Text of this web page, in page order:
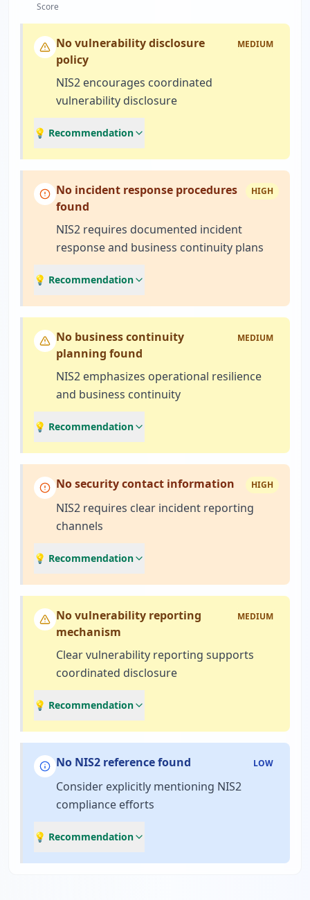
Score
No vulnerability disclosure
policy
MEDIUM
NIS2 encourages coordinated
vulnerability disclosure
💡 Recommendation
No incident response procedures
found
HIGH
NIS2 requires documented incident
response and business continuity plans
💡 Recommendation
No business continuity
planning found
MEDIUM
NIS2 emphasizes operational resilience
and business continuity
💡 Recommendation
No security contact information HIGH
NIS2 requires clear incident reporting
channels
💡 Recommendation
No vulnerability reporting
mechanism
MEDIUM
Clear vulnerability reporting supports
coordinated disclosure
💡 Recommendation
No NIS2 reference found LOW
Consider explicitly mentioning NIS2
compliance efforts
💡 Recommendation